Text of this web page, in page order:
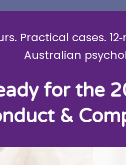
Practical cases.
Australian
for the
&